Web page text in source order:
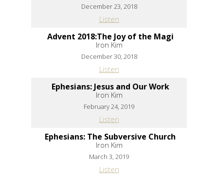
December 23, 2018
Listen
Advent 2018:The Joy of the Magi
Iron Kim
December 30, 2018
Listen
Ephesians: Jesus and Our Work
Iron Kim
February 24, 2019
Listen
Ephesians: The Subversive Church
Iron Kim
March 3, 2019
Listen